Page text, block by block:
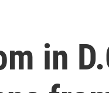
in